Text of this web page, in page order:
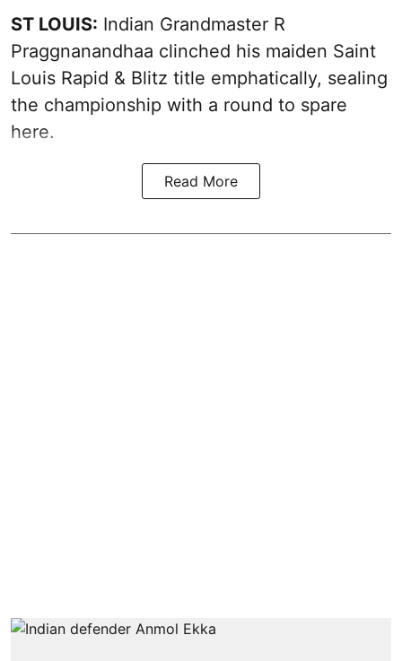
ST LOUIS: Indian Grandmaster R
Praggnanandhaa clinched his maiden Saint
Louis Rapid & Blitz title emphatically, sealing
the championship with a round to spare
here.
Read More